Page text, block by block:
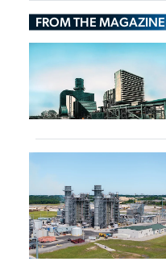
Exporters
FROM THE MAGAZINE